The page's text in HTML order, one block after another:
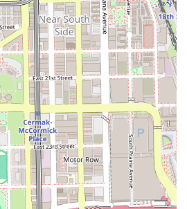
worth choosing** for
hair who desires a flawless,
straightening service. The decision
vote for specialization and quality
care.
achieve a truly sleek, bouncy, and
natural hair without resorting to
heat damage, this is the
The salon's entire identity is
technique of the silk press,
press-and-curl methods, leaves
and full of body. Its location in the
Loop area of Chicago further